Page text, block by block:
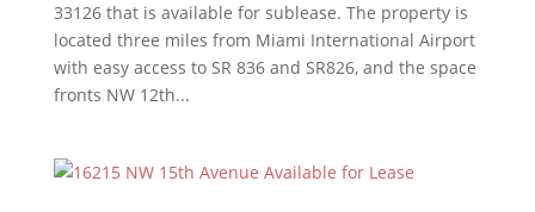
33126 that is available for sublease. The property is
located three miles from Miami International Airport
with easy access to SR 836 and SR826, and the space
fronts NW 12th...